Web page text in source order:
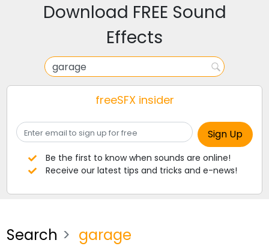
Download FREE Sound
Effects
freeSFX insider
Be the first to know when sounds are online!
Receive our latest tips and tricks and e-news!
Search garage